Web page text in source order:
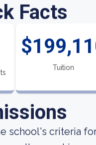
Facts
Tuition
school's criteria